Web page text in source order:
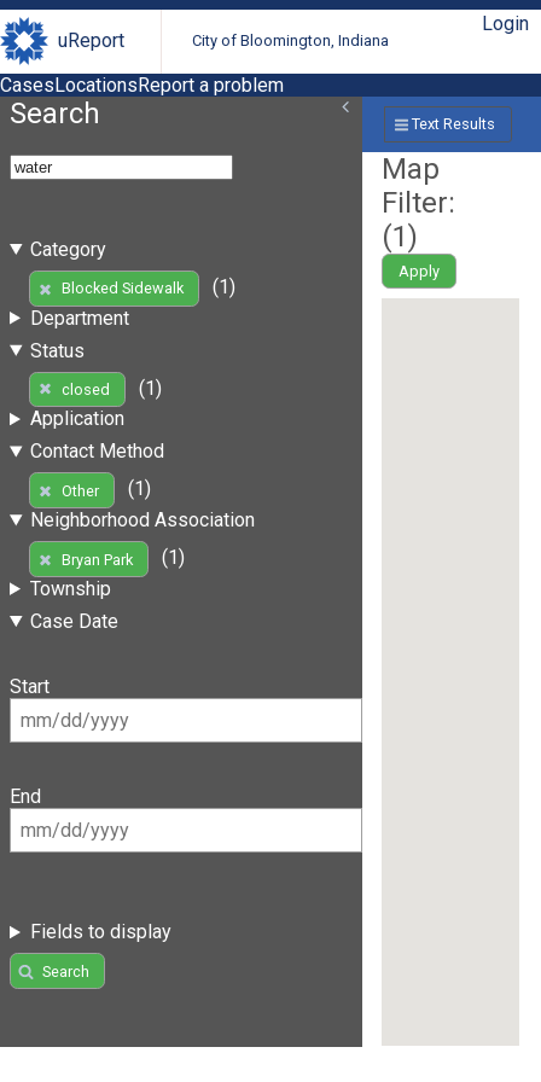
uReport City of Bloomington, Indiana
Login
CasesLocationsReport a problem
Search
Category
Blocked Sidewalk
(1)
Department
Status
closed
(1)
Application
Contact Method
Other
(1)
Neighborhood Association
Bryan Park
(1)
Township
Case Date
Start
End
Fields to display
Search
Text Results
Map
Filter:
(1)
Apply